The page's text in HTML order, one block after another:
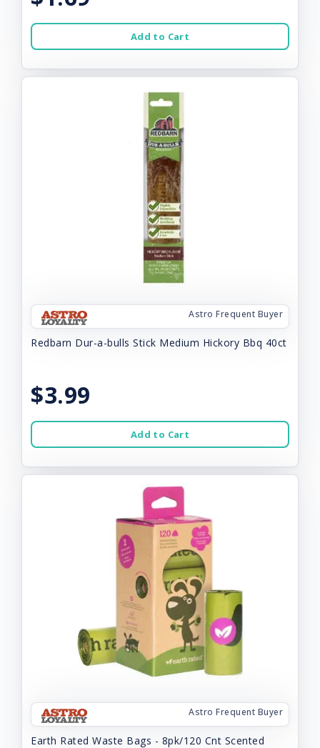
Add to Cart
Astro Frequent Buyer
Redbarn Dur-a-bulls Stick Medium Hickory Bbq 40ct
$3.99
Add to Cart
Astro Frequent Buyer
Earth Rated Waste Bags - 8pk/120 Cnt Scented